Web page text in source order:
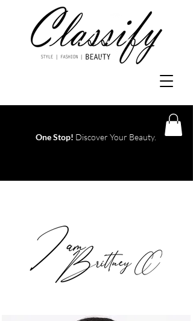
One Stop! Discover Your Beauty.